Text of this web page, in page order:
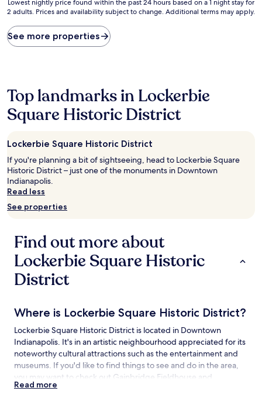
nightly
found
within
based
on
a
night
stay
for
2
adults.
Prices
and
availability
change.
Additional
terms
may
apply.
Lowest nightly price found within the past 24 hours based on a 1 night stay for
2 adults. Prices and availability subject to change. Additional terms may apply.
See more properties
Top landmarks in Lockerbie
Square Historic District
Lockerbie Square Historic District
If you're planning a bit of sightseeing, head to Lockerbie Square
Historic District – just one of the monuments in Downtown
Indianapolis.
Read less
See properties
Find out more about
Lockerbie Square Historic
District
Where is Lockerbie Square Historic District?
Lockerbie Square Historic District is located in Downtown
Indianapolis. It's in an artistic neighbourhood appreciated for its
noteworthy cultural attractions such as the entertainment and
museums. If you'd like to find things to see and do in the area,
you may want to check out Gainbridge Fieldhouse and
Children's Museum of Indianapolis.
Read more